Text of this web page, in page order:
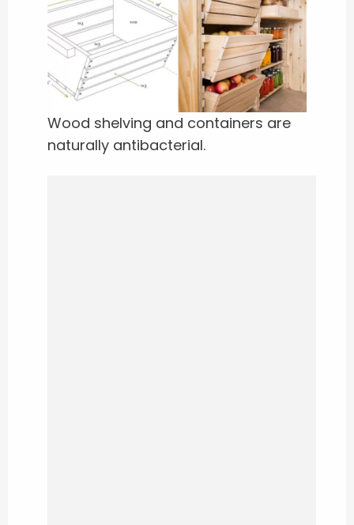
Wood shelving and containers are
naturally antibacterial.